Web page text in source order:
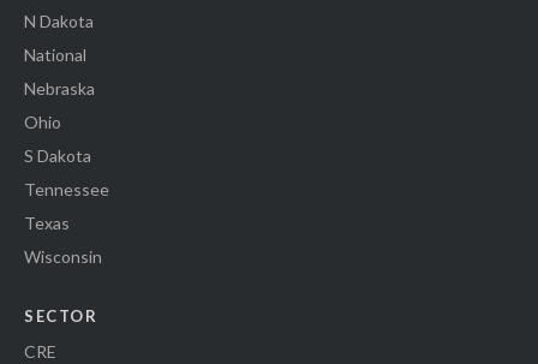
N Dakota
National
Nebraska
Ohio
S Dakota
Tennessee
Texas
Wisconsin
SECTOR
CRE